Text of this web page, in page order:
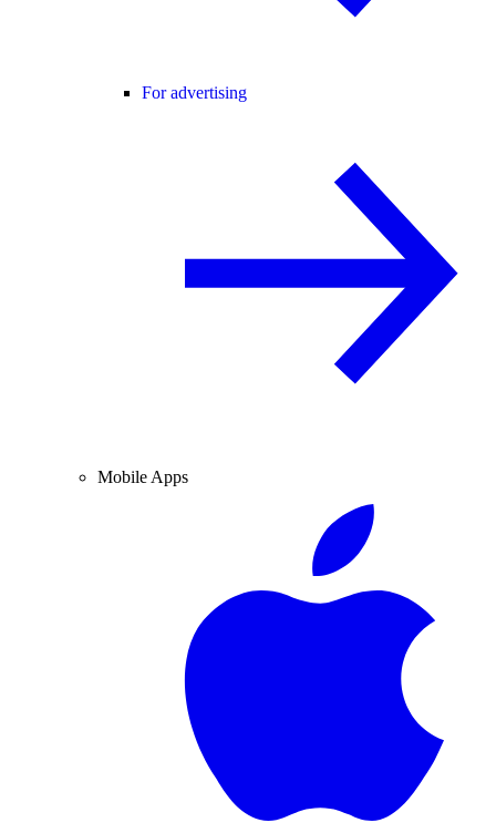
For advertising
Mobile Apps